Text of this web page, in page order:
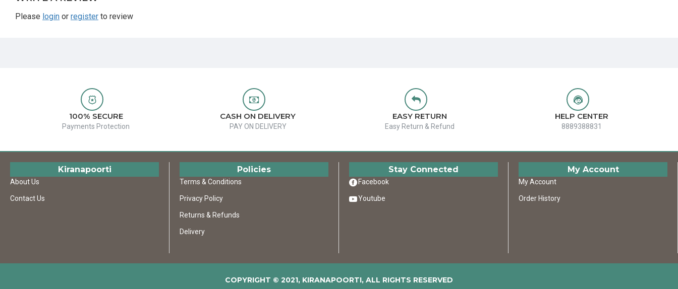
Please login or register to review
100% SECURE
Payments Protection
CASH ON DELIVERY
PAY ON DELIVERY
EASY RETURN
Easy Return & Refund
HELP CENTER
8889388831
Kiranapoorti
About Us
Contact Us
Policies
Terms & Conditions
Privacy Policy
Returns & Refunds
Delivery
Stay Connected
Facebook
Youtube
My Account
My Account
Order History
COPYRIGHT © 2021, KIRANAPOORTI, ALL RIGHTS RESERVED